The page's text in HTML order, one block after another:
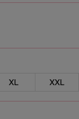
XL XXL